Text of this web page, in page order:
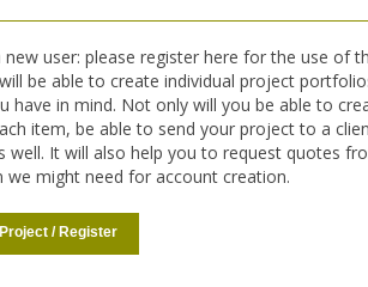
new user: please register here for the use of
be able to create individual project
have in mind. Not only will you be able to
item, be able to send your project to a
well. It will also help you to request quotes
we might need for account creation.
/ Register